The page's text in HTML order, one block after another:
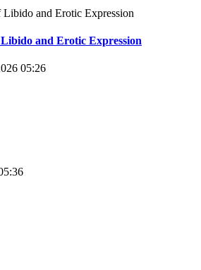
and Erotic Expression
05:26